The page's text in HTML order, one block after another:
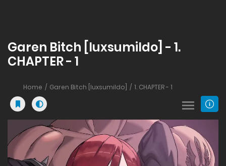
Garen Bitch [luxsumildo] - 1.
CHAPTER - 1
Home Garen Bitch [luxsumildo] 1. CHAPTER - 1